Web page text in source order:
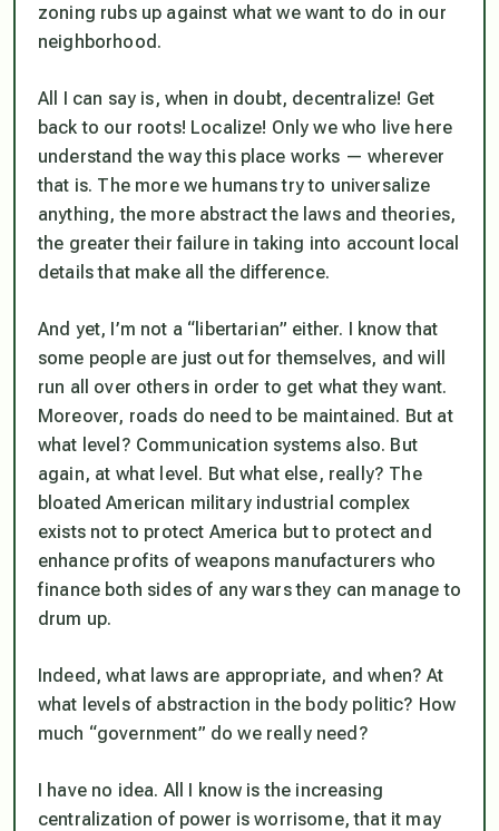
zoning rubs up against what we want to do in our
neighborhood.
All I can say is, when in doubt, decentralize! Get
back to our roots! Localize! Only we who live here
understand the way this place works — wherever
that is. The more we humans try to universalize
anything, the more abstract the laws and theories,
the greater their failure in taking into account local
details that make all the difference.
And yet, I’m not a “libertarian” either. I know that
some people are just out for themselves, and will
run all over others in order to get what they want.
Moreover, roads do need to be maintained. But at
what level? Communication systems also. But
again, at what level. But what else, really? The
bloated American military industrial complex
exists not to protect America but to protect and
enhance profits of weapons manufacturers who
finance both sides of any wars they can manage to
drum up.
Indeed, what laws are appropriate, and when? At
what levels of abstraction in the body politic? How
much “government” do we really need?
I have no idea. All I know is the increasing
centralization of power is worrisome, that it may